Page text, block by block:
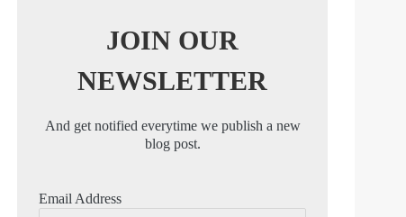
JOIN OUR
NEWSLETTER
And get notified everytime we publish a new
blog post.
Email Address